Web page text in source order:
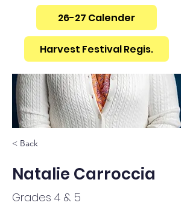
26-27 Calender
Harvest Festival Regis.
< Back
Natalie Carroccia
Grades 4 & 5